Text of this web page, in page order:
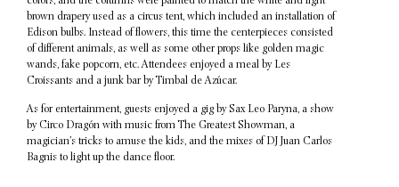
brown drapery used as a circus tent, which included an installation of
Edison bulbs. Instead of flowers, this time the centerpieces consisted
of different animals, as well as some other props like golden magic
wands, fake popcorn, etc. Attendees enjoyed a meal by Les
Croissants and a junk bar by Timbal de Azúcar.
As for entertainment, guests enjoyed a gig by Sax Leo Paryna, a show
by Circo Dragón with music from The Greatest Showman, a
magician’s tricks to amuse the kids, and the mixes of DJ Juan Carlos
Bagnis to light up the dance floor.